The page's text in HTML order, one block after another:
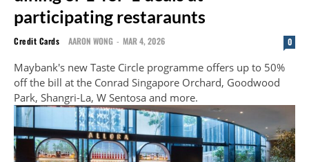
participating restaraunts
Credit Cards AARON WONG - MAR 4, 2026 0
Maybank's new Taste Circle programme offers up to 50%
off the bill at the Conrad Singapore Orchard, Goodwood
Park, Shangri-La, W Sentosa and more.